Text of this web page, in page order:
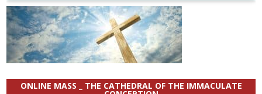
ONLINE MASS _ THE CATHEDRAL OF THE IMMACULATE